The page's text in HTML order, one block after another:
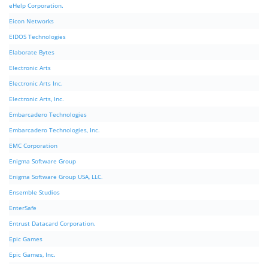
eHelp Corporation.
Eicon Networks
EIDOS Technologies
Elaborate Bytes
Electronic Arts
Electronic Arts Inc.
Electronic Arts, Inc.
Embarcadero Technologies
Embarcadero Technologies, Inc.
EMC Corporation
Enigma Software Group
Enigma Software Group USA, LLC.
Ensemble Studios
EnterSafe
Entrust Datacard Corporation.
Epic Games
Epic Games, Inc.